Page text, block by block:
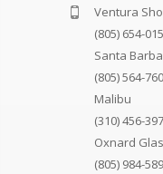
Ventura
(805) 654-
Santa
(805) 564-
Malibu
(310) 456-
Oxnard
(805) 984-